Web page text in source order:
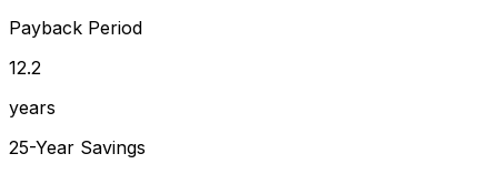
Payback Period
12.2
years
25-Year Savings